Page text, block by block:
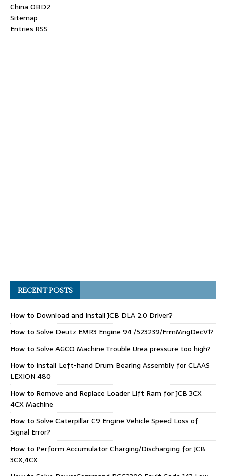
China OBD2
Sitemap
Entries RSS
RECENT POSTS
How to Download and Install JCB DLA 2.0 Driver?
How to Solve Deutz EMR3 Engine 94 /523239/FrmMngDecV1?
How to Solve AGCO Machine Trouble Urea pressure too high?
How to Install Left-hand Drum Bearing Assembly for CLAAS
LEXION 480
How to Remove and Replace Loader Lift Ram for JCB 3CX
4CX Machine
How to Solve Caterpillar C9 Engine Vehicle Speed Loss of
Signal Error?
How to Perform Accumulator Charging/Discharging for JCB
3CX,4CX